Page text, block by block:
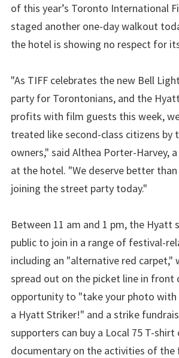
of this year’s Toronto International
staged another one-day walkout
the hotel is showing no respect for
"As TIFF celebrates the new Bell
party for Torontonians, and the
profits with film guests this week,
treated like second-class citizens by
owners," said Althea Porter-Harvey,
at the hotel. "We deserve better than
joining the street party today."
Between 11 am and 1 pm, the Hyatt
public to join in a range of festival-
including an "alternative red carpet,"
spread out on the picket line in front
opportunity to "take your photo with
a Hyatt Striker!" and a strike
supporters can buy a Local 75 T-shirt
documentary on the activities of the